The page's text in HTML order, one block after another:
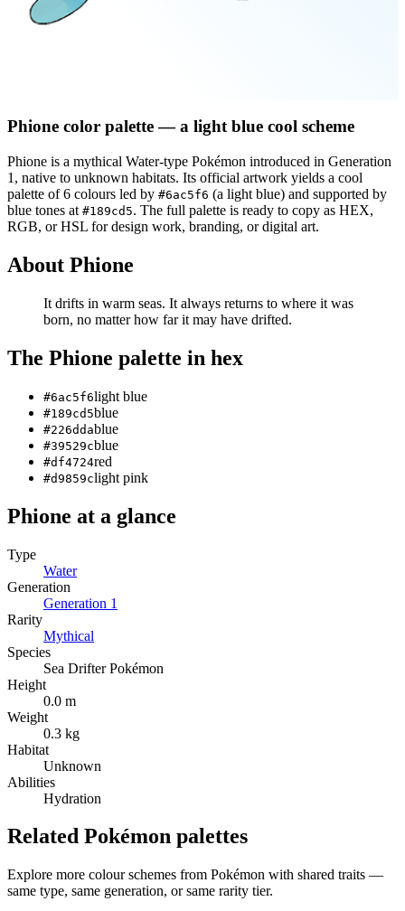
Phione color palette— a light blue cool scheme
Phione is a mythical Water-type Pokémon introduced in Generation
1 , native to unknown habitats. Its official artwork yields a cool
palette of6 colours led by #6ac5f6 (a light blue) and supported by
blue tones at #189cd5. The full palette is ready to copy as HEX,
RGB, or HSL for design work, branding, or digital art.
About Phione
It drifts in warm seas. It always returns to where it was
born, no matter how far it may have drifted.
The Phione palette in hex
#6ac5f6light blue
#189cd5blue
#226ddablue
#39529cblue
#df4724red
#d9859clight pink
Phione at a glance
Type
Water
Generation
Generation 1
Rarity
Mythical
Species
Sea Drifter Pokémon
Height
0.0 m
Weight
0.3 kg
Habitat
Unknown
Abilities
Hydration
Related Pokémon palettes
Explore more colour schemes from Pokémon with shared traits —
same type, same generation, or same rarity tier.